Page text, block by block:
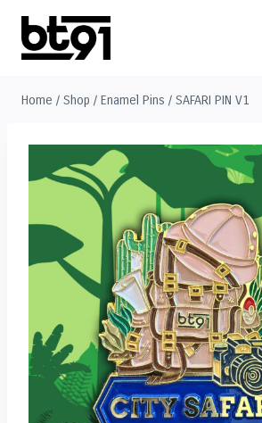
content
Home / Shop / Enamel Pins / SAFARI PIN V1